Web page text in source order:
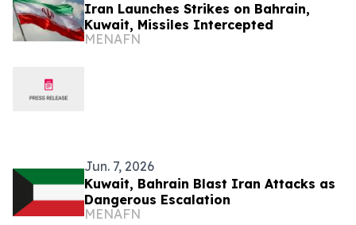
Iran Launches Strikes on Bahrain,
Kuwait, Missiles Intercepted
MENAFN
Jun. 7, 2026
Kuwait, Bahrain Blast Iran Attacks as
Dangerous Escalation
MENAFN